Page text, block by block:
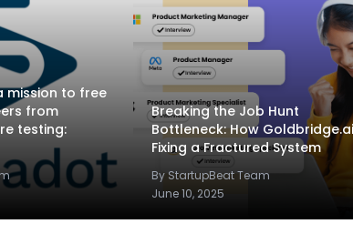
mission to free
from
testing:
Breaking the Job Hunt
Bottleneck: How
Fixing a Fractured System
By StartupBeat Team
June 10, 2025